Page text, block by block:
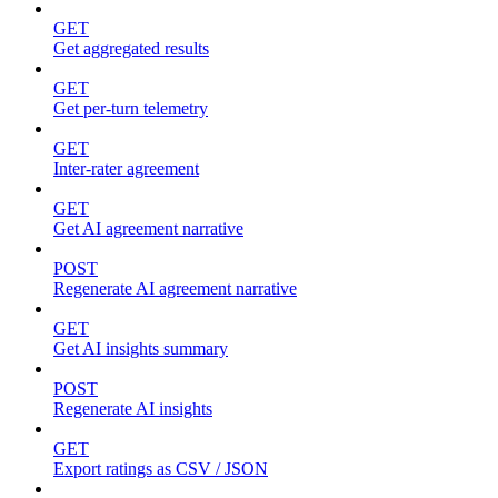
GET
Get aggregated results
GET
Get per-turn telemetry
GET
Inter-rater agreement
GET
Get AI agreement narrative
POST
Regenerate AI agreement narrative
GET
Get AI insights summary
POST
Regenerate AI insights
GET
Export ratings as CSV / JSON